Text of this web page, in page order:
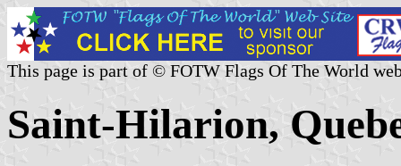
This page is part of © FOTW Flags Of The World
Saint-Hilarion,